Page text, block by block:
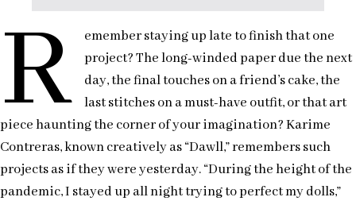
R
emember staying up late to finish that one
project? The long-winded paper due the next
day, the final touches on a friend’s cake, the
last stitches on a must-have outfit, or that art
piece haunting the corner of your imagination? Karime
Contreras, known creatively as “Dawll,” remembers such
projects as if they were yesterday. “During the height of the
pandemic, I stayed up all night trying to perfect my dolls,”